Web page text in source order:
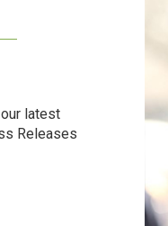
latest
Releases